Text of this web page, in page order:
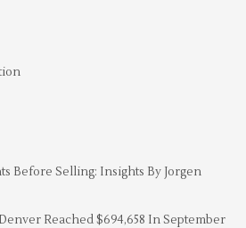
Before Selling: Insights By Jorgen
Reached $694,658 In September